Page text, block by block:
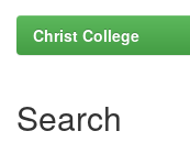
Christ College
Search